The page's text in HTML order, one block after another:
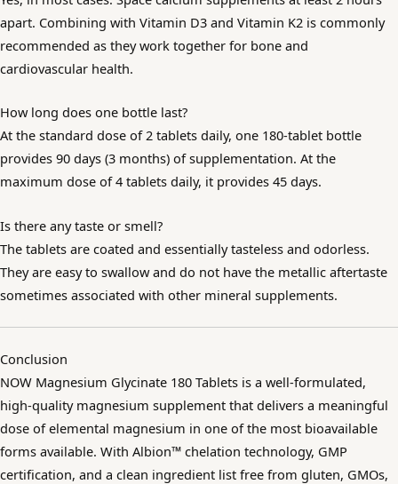
apart. Combining with Vitamin D3 and Vitamin K2 is commonly
recommended as they work together for bone and
cardiovascular health.
How long does one bottle last?
At the standard dose of 2 tablets daily, one 180-tablet bottle
provides 90 days (3 months) of supplementation. At the
maximum dose of 4 tablets daily, it provides 45 days.
Is there any taste or smell?
The tablets are coated and essentially tasteless and odorless.
They are easy to swallow and do not have the metallic aftertaste
sometimes associated with other mineral supplements.
Conclusion
NOW Magnesium Glycinate 180 Tablets is a well-formulated,
high-quality magnesium supplement that delivers a meaningful
dose of elemental magnesium in one of the most bioavailable
forms available. With Albion™ chelation technology, GMP
certification, and a clean ingredient list free from gluten, GMOs,